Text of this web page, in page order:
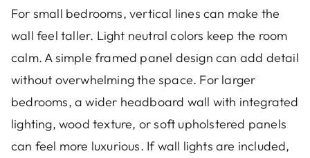
For small bedrooms, vertical lines can make the
wall feel taller. Light neutral colors keep the room
calm. A simple framed panel design can add detail
without overwhelming the space. For larger
bedrooms, a wider headboard wall with integrated
lighting, wood texture, or soft upholstered panels
can feel more luxurious. If wall lights are included,